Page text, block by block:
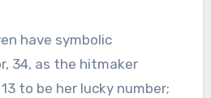
34, as the hitmaker
to be her lucky number;